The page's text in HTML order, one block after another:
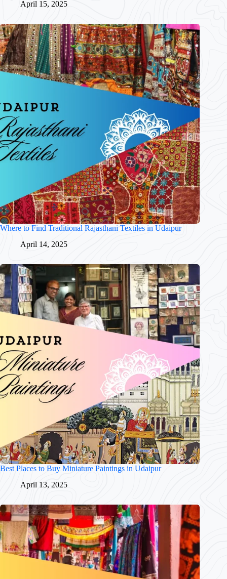
April 15, 2025
Where to Find Traditional Rajasthani Textiles in Udaipur
April 14, 2025
Best Places to Buy Miniature Paintings in Udaipur
April 13, 2025